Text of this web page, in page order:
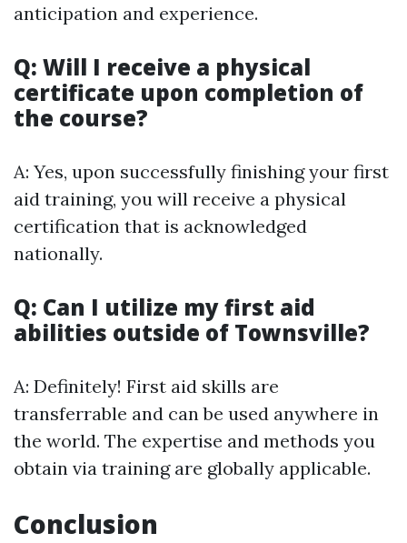
anticipation and experience.
Q: Will I receive a physical
certificate upon completion of
the course?
A: Yes, upon successfully finishing your first
aid training, you will receive a physical
certification that is acknowledged
nationally.
Q: Can I utilize my first aid
abilities outside of Townsville?
A: Definitely! First aid skills are
transferrable and can be used anywhere in
the world. The expertise and methods you
obtain via training are globally applicable.
Conclusion